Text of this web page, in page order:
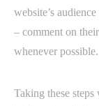
website’s
– comment on
whenever possible.
Taking these